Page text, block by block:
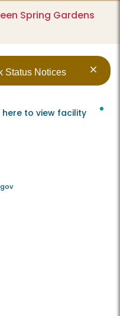
Spring Gardens
Status Notices
here to view facility